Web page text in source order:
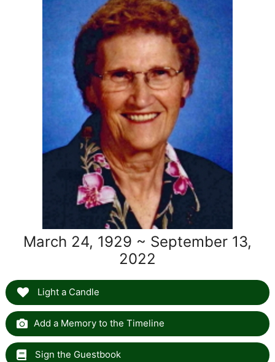
March 24, 1929 ~ September 13,
2022
Light a Candle
Add a Memory to the Timeline
Sign the Guestbook